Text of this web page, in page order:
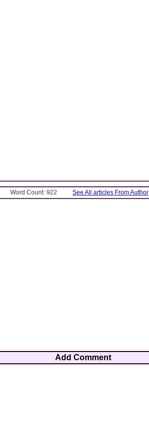
Word Count: 922 See All articles From Author
Add Comment